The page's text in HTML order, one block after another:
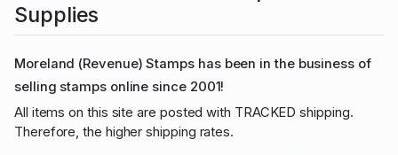
Supplies
Moreland (Revenue) Stamps has been in the business of
selling stamps online since 2001!
All items on this site are posted with TRACKED shipping.
Therefore, the higher shipping rates.